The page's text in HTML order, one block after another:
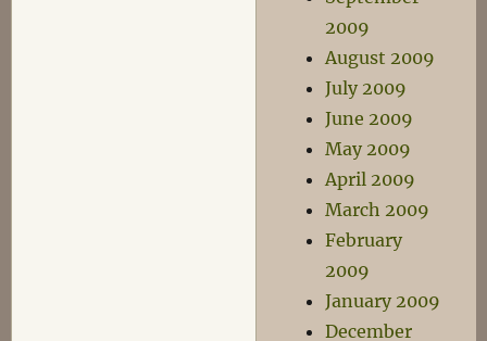
2009
August 2009
July 2009
June 2009
May 2009
April 2009
March 2009
February
2009
January 2009
December